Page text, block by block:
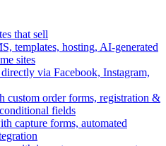
that sell
templates, hosting, AI-generated
sites
via Facebook, Instagram,
custom order forms, registration &
fields
capture forms, automated